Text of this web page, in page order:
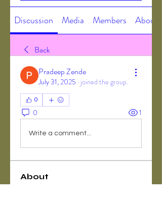
Discussion Media Members About
Back
Pradeep Zende
July 31, 2025 · joined the group.
0
0 1
Write a comment...
About